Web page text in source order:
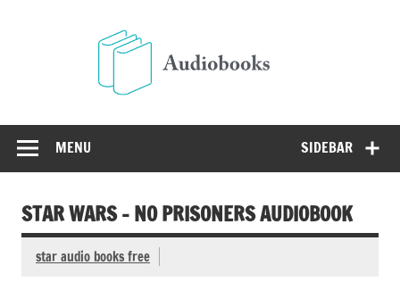
SIDEBAR
MENU
STAR WARS – NO PRISONERS AUDIOBOOK
star audio books free